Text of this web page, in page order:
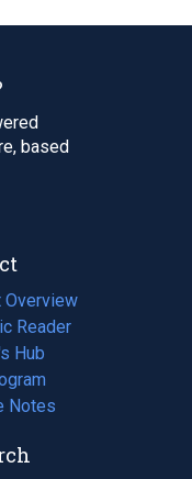
based
Overview
Reader
Hub
Notes